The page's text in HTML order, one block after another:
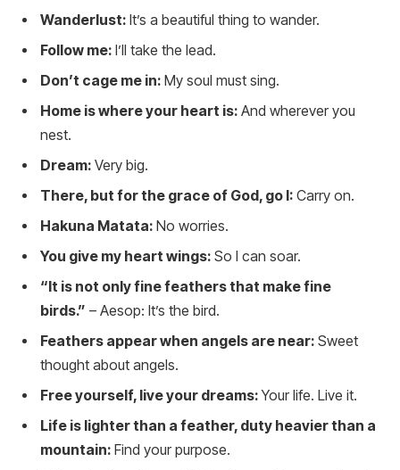
Wanderlust: It’s a beautiful thing to wander.
Follow me: I’ll take the lead.
Don’t cage me in: My soul must sing.
Home is where your heart is: And wherever you
nest.
Dream: Very big.
There, but for the grace of God, go I: Carry on.
Hakuna Matata: No worries.
You give my heart wings: So I can soar.
“It is not only fine feathers that make fine
birds.” – Aesop: It’s the bird.
Feathers appear when angels are near: Sweet
thought about angels.
Free yourself, live your dreams:Your life. Live it.
Life is lighter than a feather, duty heavier than a
mountain: Find your purpose.